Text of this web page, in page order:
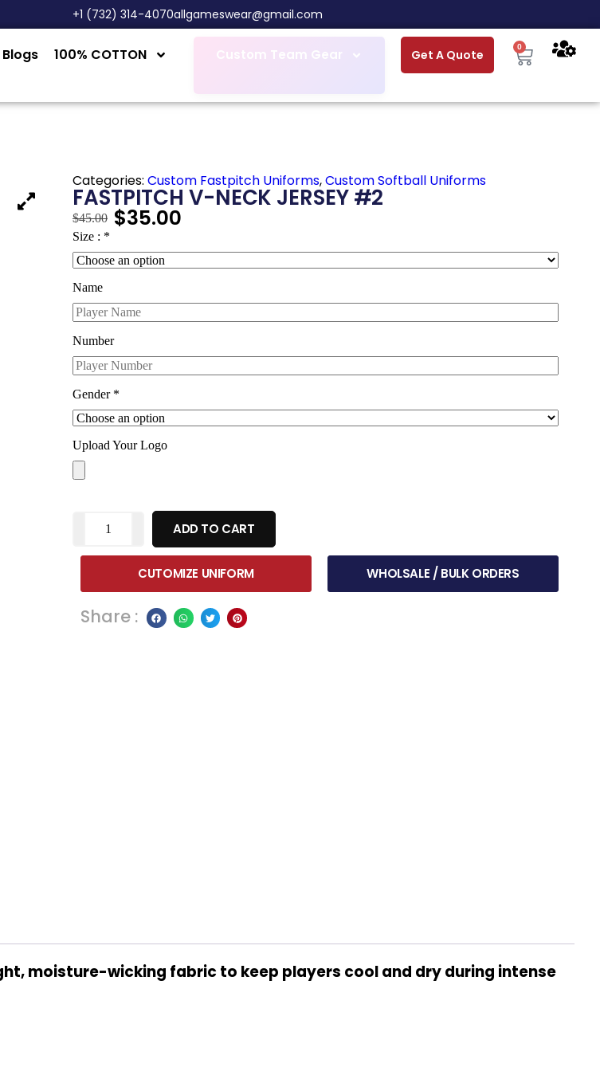
‎+1 (732) 314-4070allgameswear@gmail.com
Blogs 100% COTTON Custom Team Gear Get A Quote
0
Categories: Custom Fastpitch Uniforms,Custom Softball Uniforms
FASTPITCH V-NECK JERSEY #2
$45.00 $35.00
Size : *
Name
Number
Gender *
Upload Your Logo
ADD TO CART
CUTOMIZE UNIFORM WHOLSALE / BULK ORDERS
Share :
moisture-wicking fabric to keep players cool and dry during intense